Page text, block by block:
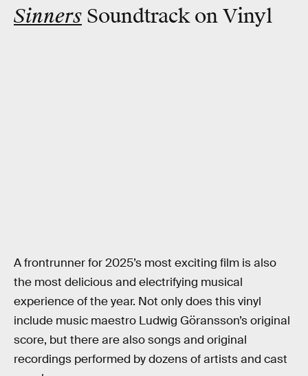
Sinners Soundtrack on Vinyl
A frontrunner for 2025’s most exciting film is also
the most delicious and electrifying musical
experience of the year. Not only does this vinyl
include music maestro Ludwig Göransson’s original
score, but there are also songs and original
recordings performed by dozens of artists and cast